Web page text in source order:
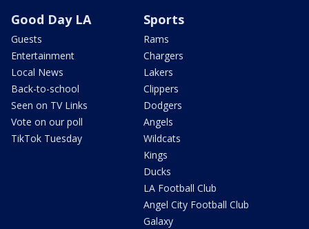
Good Day LA
Guests
Entertainment
Local News
Back-to-school
Seen on TV Links
Vote on our poll
TikTok Tuesday
Sports
Rams
Chargers
Lakers
Clippers
Dodgers
Angels
Wildcats
Kings
Ducks
LA Football Club
Angel City Football Club
Galaxy